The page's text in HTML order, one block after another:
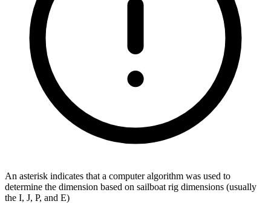
An asterisk indicates that a computer algorithm was used to
determine the dimension based on sailboat rig dimensions (usually
the I, J, P, and E)